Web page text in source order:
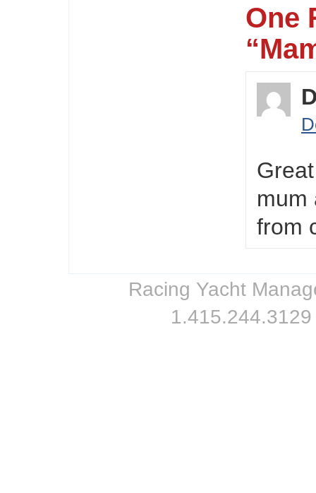
One
mum
from
Racing Yacht